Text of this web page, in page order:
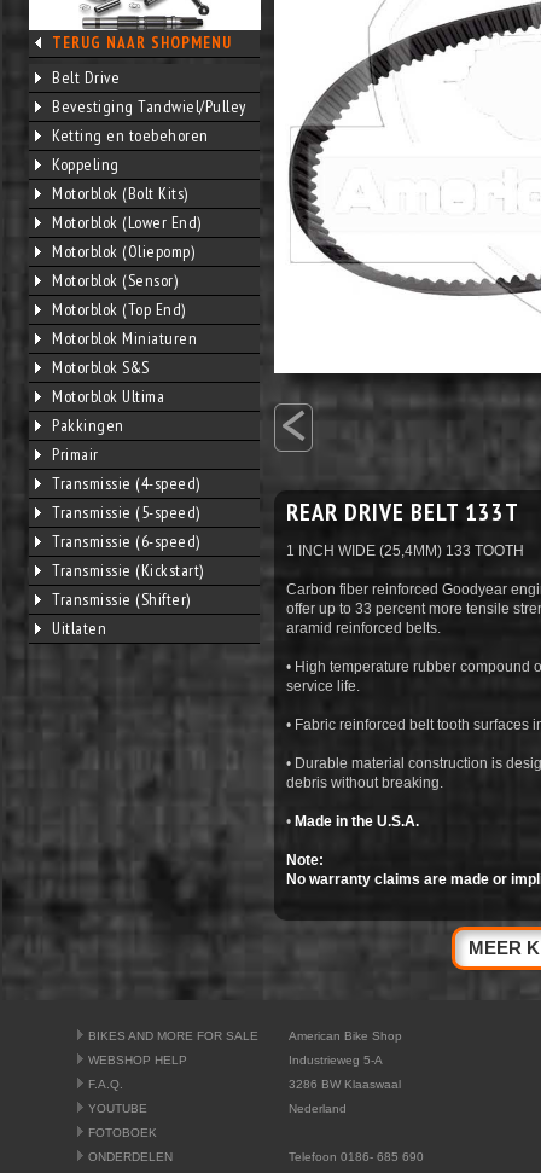
TERUG NAAR SHOPMENU
Belt Drive
Bevestiging Tandwiel/Pulley
Ketting en toebehoren
Koppeling
Motorblok (Bolt Kits)
Motorblok (Lower End)
Motorblok (Oliepomp)
Motorblok (Sensor)
Motorblok (Top End)
Motorblok Miniaturen
Motorblok S&S
Motorblok Ultima
Pakkingen
Primair
Transmissie (4-speed)
Transmissie (5-speed)
Transmissie (6-speed)
Transmissie (Kickstart)
Transmissie (Shifter)
Uitlaten
<
REAR DRIVE BELT 133T
1 INCH WIDE (25,4MM) 133 TOOTH
Carbon fiber reinforced Goodyear
offer up to 33 percent more tensile
aramid reinforced belts.
• High temperature rubber compound
service life.
• Fabric reinforced belt tooth surfaces
• Durable material construction is
debris without breaking.
• Made in the U.S.A.
Note:
No warranty claims are made or
MEER
BIKES AND MORE FOR SALE
WEBSHOP HELP
F.A.Q.
YOUTUBE
FOTOBOEK
ONDERDELEN
American Bike Shop
Industrieweg 5-A
3286 BW Klaaswaal
Nederland
Telefoon 0186- 685 690